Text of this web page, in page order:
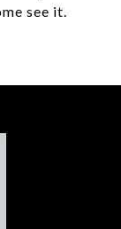
see it.